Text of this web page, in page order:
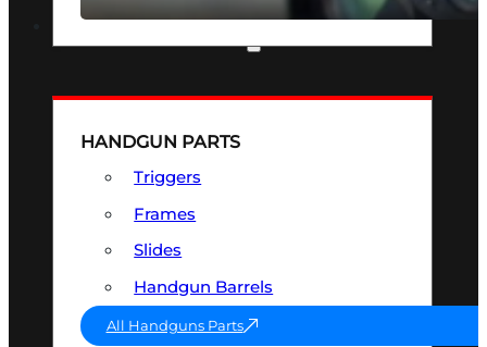
HANDGUN PARTS
Triggers
Frames
Slides
Handgun Barrels
All Handguns Parts